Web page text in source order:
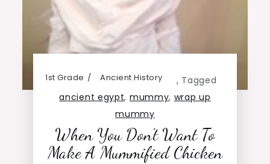
1st Grade ,
Ancient History
Tagged
ancient egypt, mummy, wrap up
mummy
When You Don’t Want To
Make A Mummified Chicken